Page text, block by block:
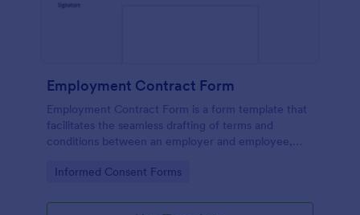
Employment Contract Form
Employment Contract Form is a form template that
facilitates the seamless drafting of terms and
conditions between an employer and employee,
Go to Category:
Informed Consent Forms